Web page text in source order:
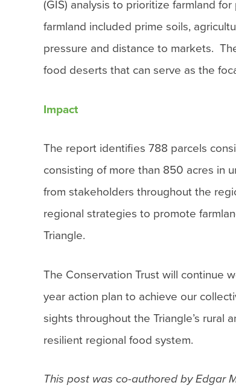
(GIS) analysis to prioritize farmland
farmland included prime soils,
pressure and distance to markets.
food deserts that can serve as the
Impact
The report identifies 788 parcels
consisting of more than 850 acres in
from stakeholders throughout the
regional strategies to promote
Triangle.
The Conservation Trust will continue
year action plan to achieve our
sights throughout the Triangle’s rural
resilient regional food system.
This post was co-authored by Edgar